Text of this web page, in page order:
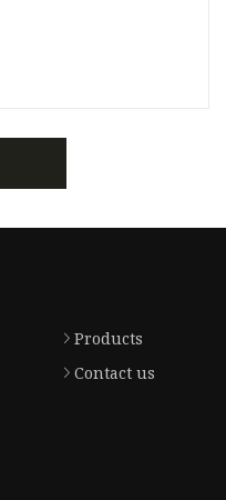
Products
Contact us